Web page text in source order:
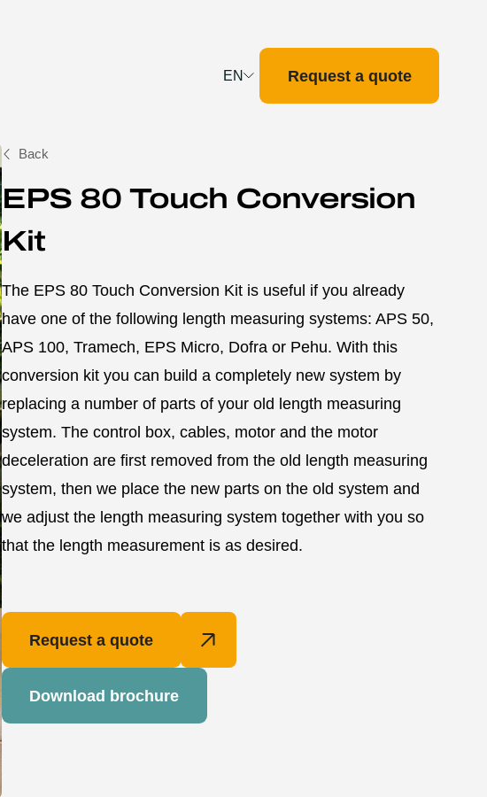
EN
Français
Request a quote
Back
EPS 80 Touch Conversion
Kit
The EPS 80 Touch Conversion Kit is useful if you already
have one of the following length measuring systems: APS 50,
APS 100, Tramech, EPS Micro, Dofra or Pehu. With this
conversion kit you can build a completely new system by
replacing a number of parts of your old length measuring
system. The control box, cables, motor and the motor
deceleration are first removed from the old length measuring
system, then we place the new parts on the old system and
we adjust the length measuring system together with you so
that the length measurement is as desired.
Request a quote
Download brochure